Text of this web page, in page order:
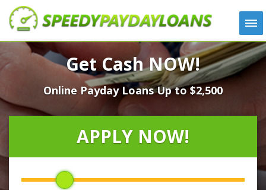
APPLY
HOW IT WORKS
LOANS
NEWS
LOCATIONS
CONTACT
Get Cash NOW!
Online Payday Loans Up to $2,500
APPLY NOW!